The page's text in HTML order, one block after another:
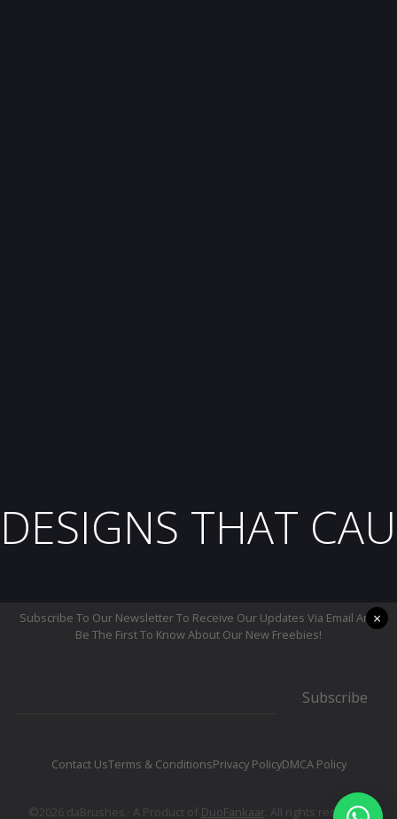
DESIGNS THAT
Subscribe To Our Newsletter To Receive Our Updates Via Email And
Be The First To Know About Our New Freebies!
Subscribe
Contact UsTerms & ConditionsPrivacy PolicyDMCA Policy
©2026 daBrushes.· A Product of DuoFankaar. All rights reserved.
×